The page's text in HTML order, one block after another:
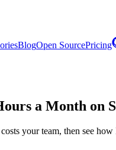
BlogOpen SourcePricing
a Month on
your team, then see